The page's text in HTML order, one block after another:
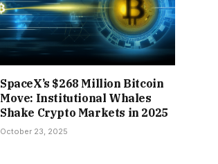
SpaceX’s $268 Million Bitcoin
Move: Institutional Whales
Shake Crypto Markets in 2025
October 23, 2025